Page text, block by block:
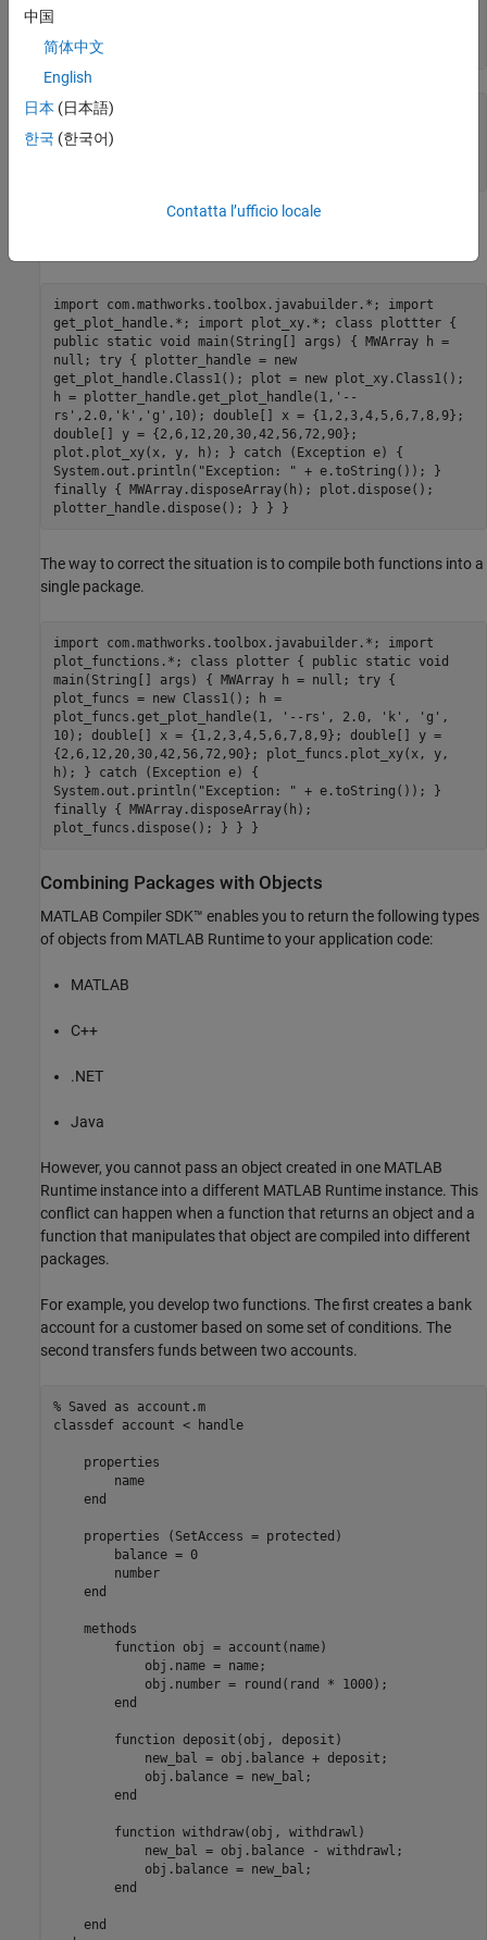
end
% Saved as plot_xy.m
function
import com.mathworks.toolbox.javabuilder.*; import
get_plot_handle.*; import plot_xy.*; class plottter {
public static void main(String[] args) { MWArray h =
null; try { plotter_handle = new
get_plot_handle.Class1(); plot = new plot_xy.Class1();
h = plotter_handle.get_plot_handle(1,'--
rs',2.0,'k','g',10); double[] x = {1,2,3,4,5,6,7,8,9};
double[] y = {2,6,12,20,30,42,56,72,90};
plot.plot_xy(x, y, h); } catch (Exception e) {
System.out.println("Exception: " + e.toString()); }
finally { MWArray.disposeArray(h); plot.dispose();
plotter_handle.dispose(); } } }
The way to correct the situation is to compile both functions into a
single package.
import com.mathworks.toolbox.javabuilder.*; import
plot_functions.*; class plotter { public static void
main(String[] args) { MWArray h = null; try {
plot_funcs = new Class1(); h =
plot_funcs.get_plot_handle(1, '--rs', 2.0, 'k', 'g',
10); double[] x = {1,2,3,4,5,6,7,8,9}; double[] y =
{2,6,12,20,30,42,56,72,90}; plot_funcs.plot_xy(x, y,
h); } catch (Exception e) {
System.out.println("Exception: " + e.toString()); }
finally { MWArray.disposeArray(h);
plot_funcs.dispose(); } } }
Combining Packages with Objects
MATLAB Compiler SDK™ enables you to return the following types
of objects from MATLAB Runtimeto your application code:
MATLAB
C++
.NET
Java
However, you cannot pass an object created in one MATLAB
Runtime instance into a different MATLAB Runtime instance. This
conflict can happen when a function that returns an object and a
function that manipulates that object are compiled into different
packages.
For example, you develop two functions. The first creates a bank
account for a customer based on some set of conditions. The
second transfers funds between two accounts.
% Saved as account.m
classdef account < handle
properties
        name
end
properties (SetAccess = protected)
        balance = 0
        number
end
methods
function obj = account(name)
            obj.name = name;
            obj.number = round(rand * 1000);
end
function deposit(obj, deposit)
            new_bal = obj.balance + deposit;
            obj.balance = new_bal;
end
function withdraw(obj, withdrawl)
            new_bal = obj.balance - withdrawl;
            obj.balance = new_bal;
end
end
中国
简体中文
English
日本 (日本語)
한국 (한국어)
Contatta l’ufficio locale